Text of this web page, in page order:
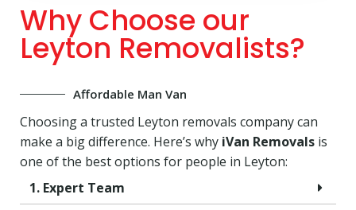
Why Choose our
Leyton Removalists?
Affordable Man Van
Choosing a trusted Leyton removals company can
make a big difference. Here’s why iVan Removals is
one of the best options for people in Leyton:
1. Expert Team